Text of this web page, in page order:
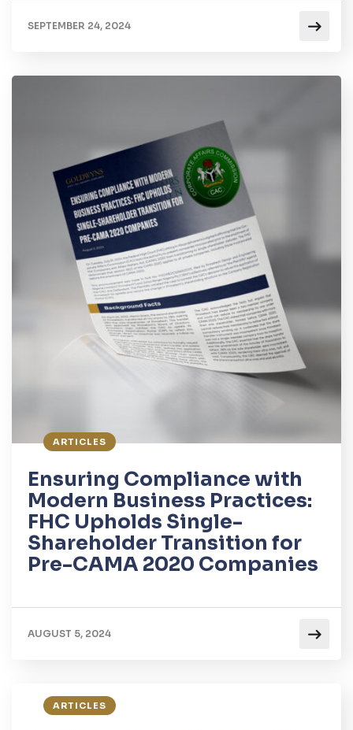
SEPTEMBER 24, 2024
ARTICLES
Ensuring Compliance with
Modern Business Practices:
FHC Upholds Single-
Shareholder Transition for
Pre-CAMA 2020 Companies
AUGUST 5, 2024
ARTICLES